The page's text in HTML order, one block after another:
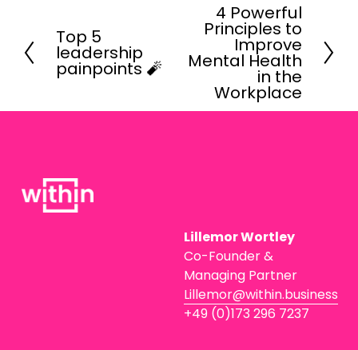
P
r
e
i
Top 5
leadership
painpoints 🧨
4 Powerful
Principles to
Improve
Mental Health
in the
Workplace
Lillemor Wortley
Co-Founder &
Managing Partner
Lillemor@within.business
+49 (0)173 296 7237